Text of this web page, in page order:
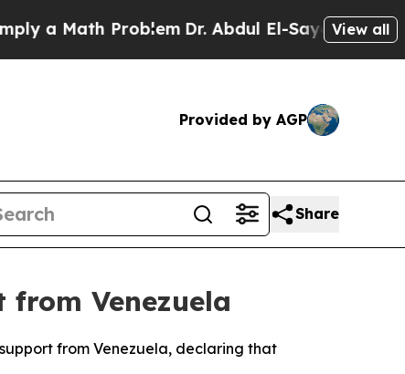
a Math ProblemDr. Abdul El-Sayed onView all
Provided by AGP
Share
Venezuela
from Venezuela, declaring that